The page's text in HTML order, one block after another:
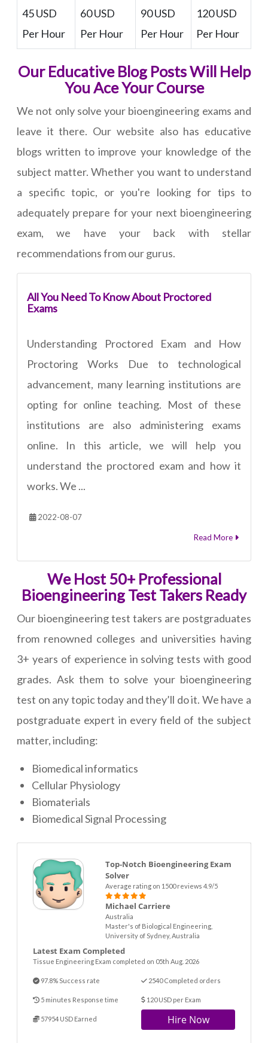
45 USD
Per Hour
60 USD
Per Hour
90 USD
Per Hour
120 USD
Per Hour
Our Educative Blog Posts Will Help
You Ace Your Course
We not only solve your bioengineering exams and
leave it there. Our website also has educative
blogs written to improve your knowledge of the
subject matter. Whether you want to understand
a specific topic, or you're looking for tips to
adequately prepare for your next bioengineering
exam, we have your back with stellar
recommendations from our gurus.
All You Need To Know About Proctored
Exams
Understanding Proctored Exam and How
Proctoring Works Due to technological
advancement, many learning institutions are
opting for online teaching. Most of these
institutions are also administering exams
online. In this article, we will help you
understand the proctored exam and how it
works. We ...
2022-08-07
Read More
We Host 50+ Professional
Bioengineering Test Takers Ready
Our bioengineering test takers are postgraduates
from renowned colleges and universities having
3+ years of experience in solving tests with good
grades. Ask them to solve your bioengineering
test on any topic today and they’ll do it. We have a
postgraduate expert in every field of the subject
matter, including:
Biomedical informatics
Cellular Physiology
Biomaterials
Biomedical Signal Processing
Top-Notch Bioengineering Exam
Solver
Average rating on 1500 reviews 4.9/5
Michael Carriere
Australia
Master's of Biological Engineering,
University of Sydney, Australia
Latest Exam Completed
Tissue Engineering Exam completed on 05th Aug. 2026
97.8% Success rate 2540 Completed orders
5 minutes Response time 120 USD per Exam
57954 USD Earned Hire Now